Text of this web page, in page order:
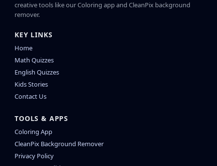
creative tools like our Coloring app and CleanPix background
remover.
KEY LINKS
Home
Math Quizzes
English Quizzes
Kids Stories
Contact Us
TOOLS & APPS
Coloring App
CleanPix Background Remover
Privacy Policy